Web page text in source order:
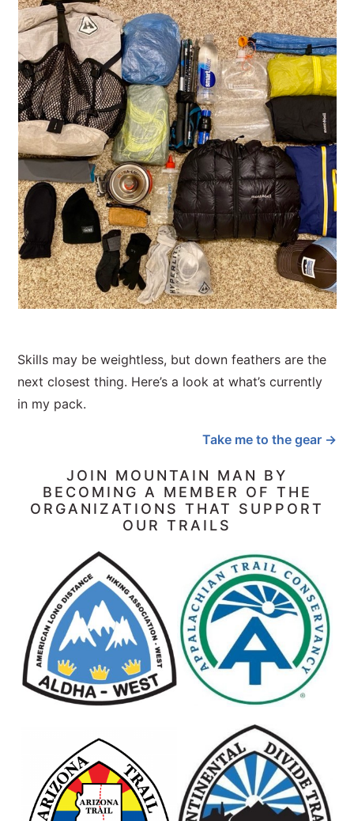
Skills may be weightless, but down feathers are the
next closest thing. Here’s a look at what’s currently
in my pack.
Take me to the gear →
JOIN MOUNTAIN MAN BY
BECOMING A MEMBER OF THE
ORGANIZATIONS THAT SUPPORT
OUR TRAILS